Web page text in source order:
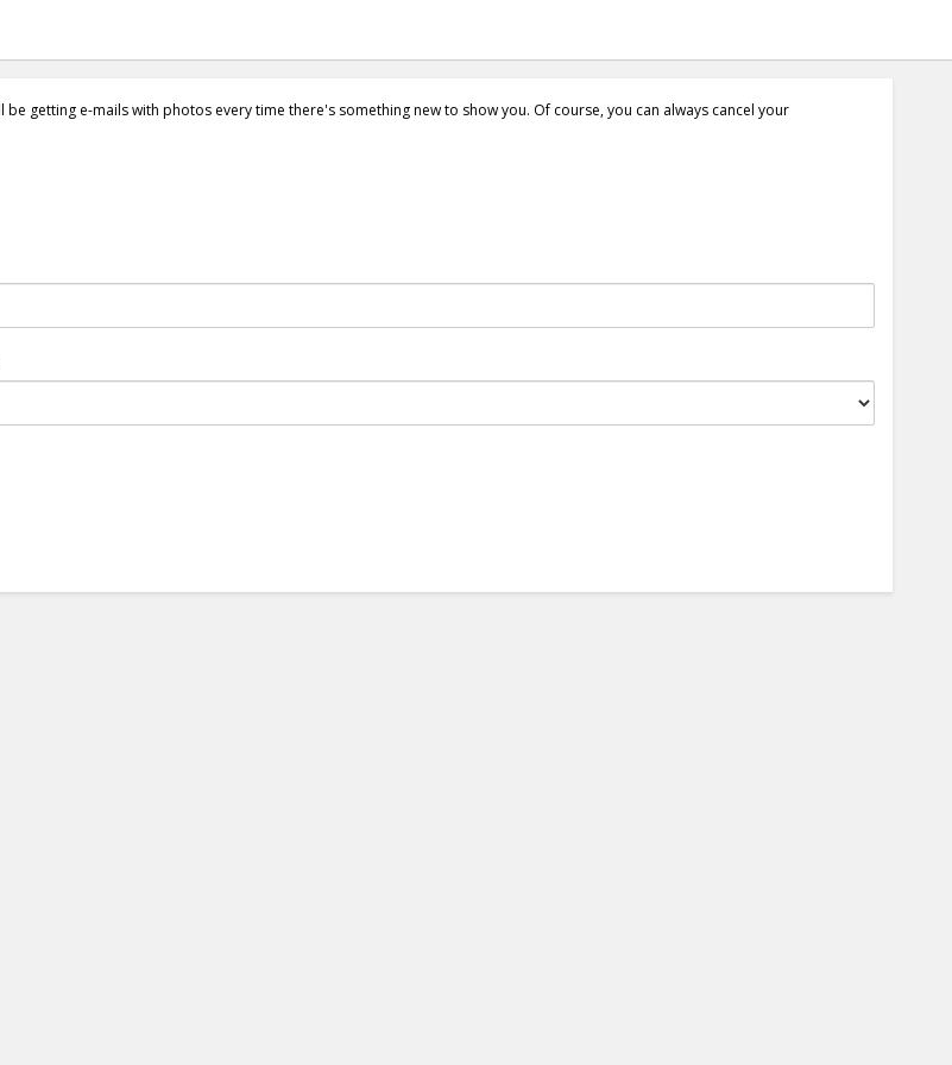
getting e-mails with photos every time there's something new to show you. Of course, you can always cancel your